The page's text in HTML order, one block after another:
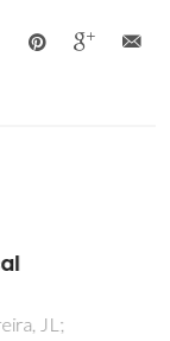
liquid